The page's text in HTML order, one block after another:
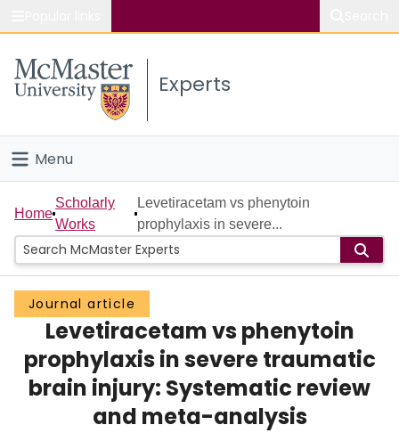
Study
Connect
Experts
Menu
Home
People
Groups
Scholarly Works
About
Home
Scholarly
Works
Levetiracetam vs phenytoin
prophylaxis in severe...
Journal article
Levetiracetam vs phenytoin
prophylaxis in severe traumatic
brain injury: Systematic review
and meta-analysis